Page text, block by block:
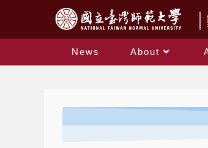
News About